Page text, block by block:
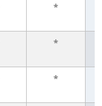
*
*
*